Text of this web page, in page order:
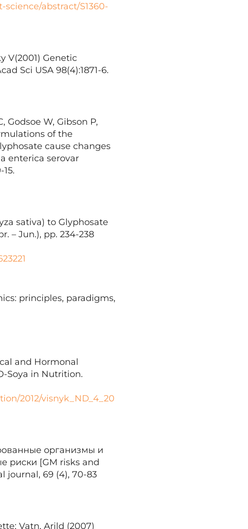
abstract/S1360-
V(2001) Genetic
Sci USA 98(4):1871-6.
Godsoe W, Gibson P,
of the
cause changes
enterica serovar
sativa) to Glyphosate
– Jun.), pp. 234-238
principles, paradigms,
and Hormonal
Soya in Nutrition.
2012/visnyk_ND_4_20
организмы и
риски [GM risks and
journal, 69 (4), 70-83
Vatn, Arild (2007)